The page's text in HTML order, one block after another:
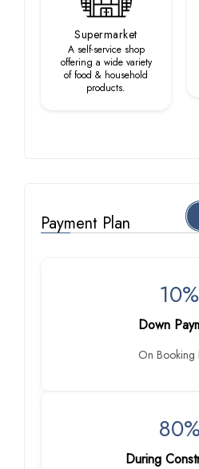
Supermarket
A self-service shop
offering a wide variety
of food & household
products.
Payment Plan
10%
Down
On Booking
During